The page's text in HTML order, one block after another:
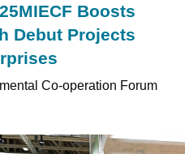
Boosts
Debut Projects
Co-operation Forum